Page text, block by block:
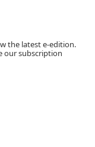
the latest e-edition.
our subscription